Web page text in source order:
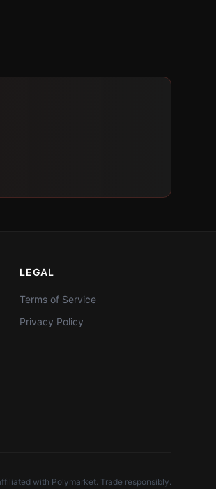
LEGAL
Terms of Service
Privacy Policy
with Polymarket. Trade responsibly.